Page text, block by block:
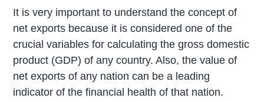
It is very important to understand the concept of
net exports because it is considered one of the
crucial variables for calculating the gross domestic
product (GDP) of any country. Also, the value of
net exports of any nation can be a leading
indicator of the financial health of that nation.